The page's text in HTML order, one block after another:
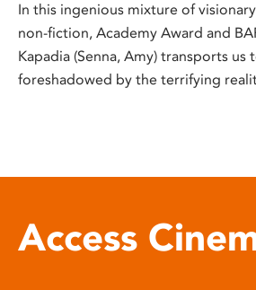
In this ingenious mixture of
non-fiction, Academy Award and
Kapadia (Senna, Amy) transports us
foreshadowed by the terrifying
Access